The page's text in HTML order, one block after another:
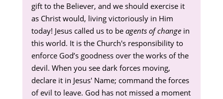
gift to the Believer, and we should exercise it
as Christ would, living victoriously in Him
today! Jesus called us to be agents of changein
this world. It is the Church's responsibility to
enforce God’s goodness over the works of the
devil. When you see dark forces moving,
declare it in Jesus' Name; command the forces
of evil to leave. God has not missed a moment